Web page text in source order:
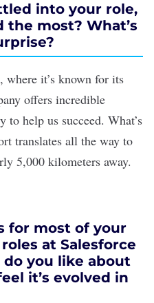
into your role,
most? What’s
where it’s known for its
offers incredible
to help us succeed. What’s
translates all the way to
5,000 kilometers away.
for most of your
at Salesforce
you like about
it’s evolved in